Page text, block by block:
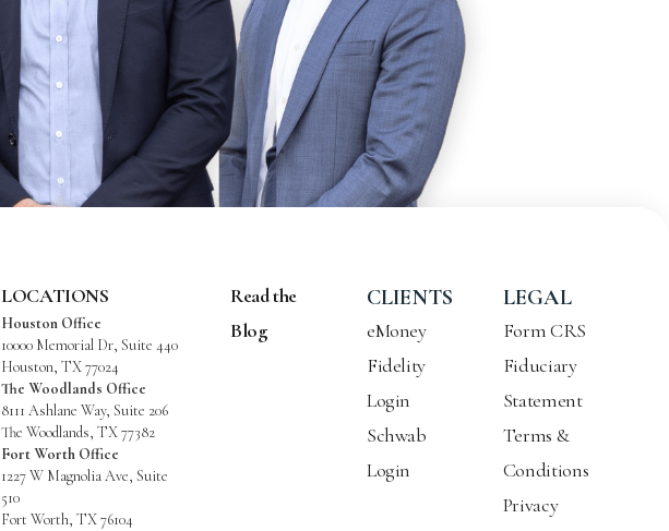
LOCATIONS
Houston Office
10000 Memorial Dr, Suite 440
Houston, TX 77024
The Woodlands Office
8111 Ashlane Way, Suite 206
The Woodlands, TX 77382
Fort Worth Office
1227 W Magnolia Ave, Suite
510
Fort Worth, TX 76104
Read the
Blog
CLIENTS
eMoney
Fidelity
Login
Schwab
Login
LEGAL
Form CRS
Fiduciary
Statement
Terms &
Conditions
Privacy